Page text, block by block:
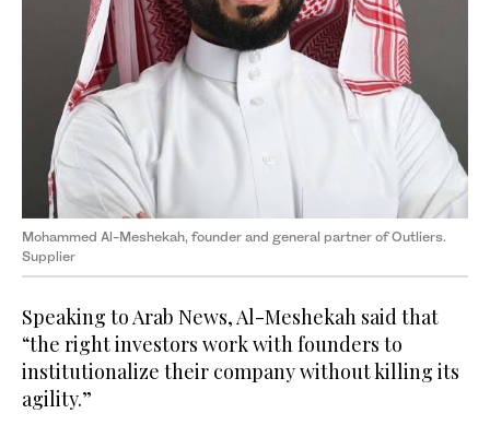
Mohammed Al-Meshekah, founder and general partner of Outliers.
Supplier
Speaking to Arab News, Al-Meshekah said that
“the right investors work with founders to
institutionalize their company without killing its
agility.”